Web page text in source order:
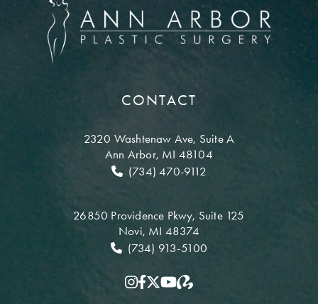
CONTACT
2320 Washtenaw Ave, Suite A
Ann Arbor, MI 48104
(734) 470-9112
26850 Providence Pkwy, Suite 125
Novi, MI 48374
(734) 913-5100